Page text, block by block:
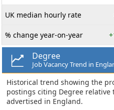
UK median hourly rate
% change year-on-year
Degree
Job Vacancy Trend in
Historical trend showing the
postings citing Degree relative
advertised in England.